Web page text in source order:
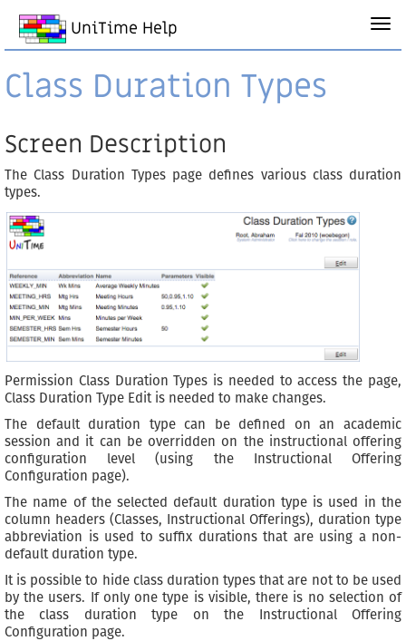
UniTime Help
Class Duration Types
Screen Description
The Class Duration Types page defines various class duration
types.
Permission Class Duration Types is needed to access the page,
Class Duration Type Edit is needed to make changes.
The default duration type can be defined on an academic
session and it can be overridden on the instructional offering
configuration level (using the Instructional Offering
Configuration page).
The name of the selected default duration type is used in the
column headers (Classes, Instructional Offerings), duration type
abbreviation is used to suffix durations that are using a non-
default duration type.
It is possible to hide class duration types that are not to be used
by the users. If only one type is visible, there is no selection of
the class duration type on the Instructional Offering
Configuration page.